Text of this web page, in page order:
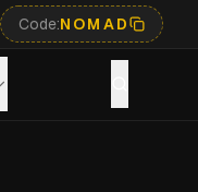
Code:NOMAD